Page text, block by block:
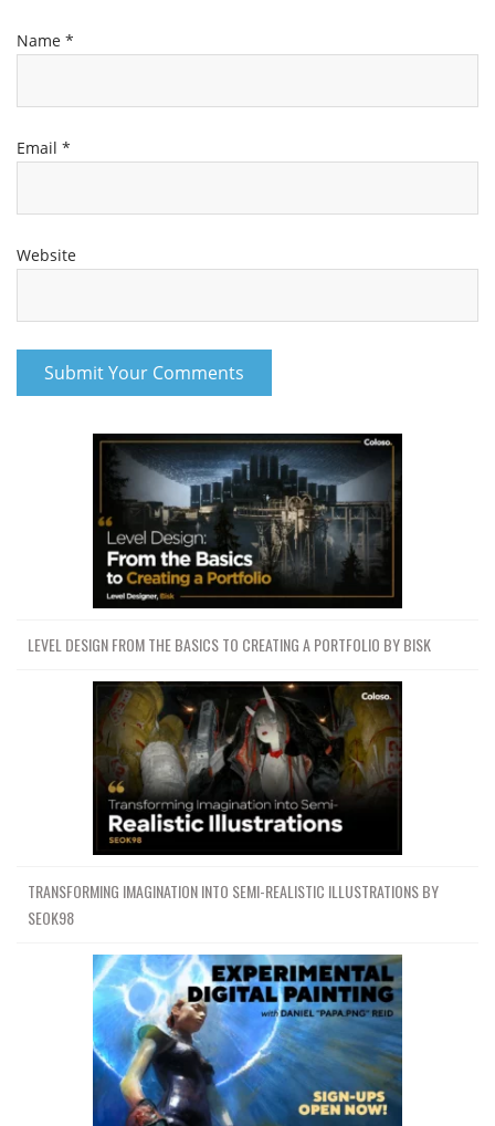
Name *
Email *
Website
LEVEL DESIGN FROM THE BASICS TO CREATING A PORTFOLIO BY BISK
TRANSFORMING IMAGINATION INTO SEMI-REALISTIC ILLUSTRATIONS BY
SEOK98